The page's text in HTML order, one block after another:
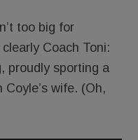
too big for
Coach Toni:
proudly sporting a
Coyle’s wife. (Oh,